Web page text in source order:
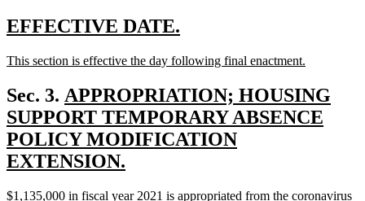
text
end
new
begin
EFFECTIVE DATE.
end
new
begin
This section is effective the day following final enactment.
text
end
Sec. 3. new
text
begin
APPROPRIATION; HOUSING
SUPPORT TEMPORARY ABSENCE
POLICY MODIFICATION
EXTENSION.
new
$1,135,000 in fiscal year 2021 is appropriated from the coronavirus